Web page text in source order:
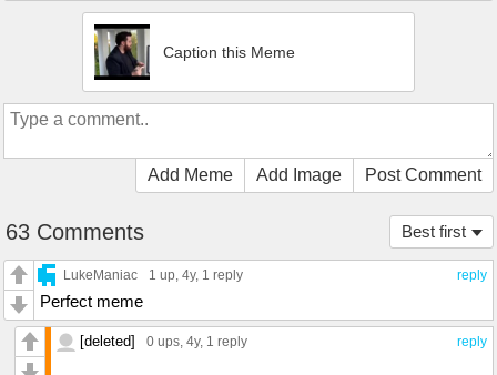
Caption this Meme
Add Meme Add Image Post Comment
Best first
63 Comments
reply
LukeManiac 1 up, 4y, 1 reply
Perfect meme
reply
[deleted] 0 ups, 4y, 1 reply